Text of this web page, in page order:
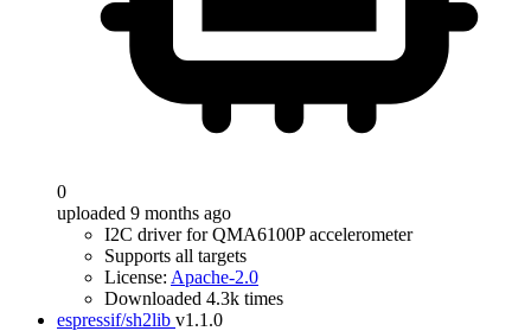
0
uploaded 9 months ago
I2C driver for QMA6100P accelerometer
Supports all targets
License: Apache-2.0
Downloaded 4.3k times
espressif/sh2lib v1.1.0